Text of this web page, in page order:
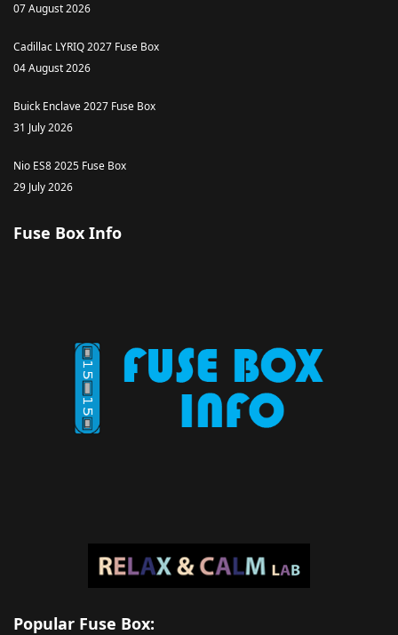
07 August 2026
Cadillac LYRIQ 2027 Fuse Box
04 August 2026
Buick Enclave 2027 Fuse Box
31 July 2026
Nio ES8 2025 Fuse Box
29 July 2026
Fuse Box Info
Popular Fuse Box: